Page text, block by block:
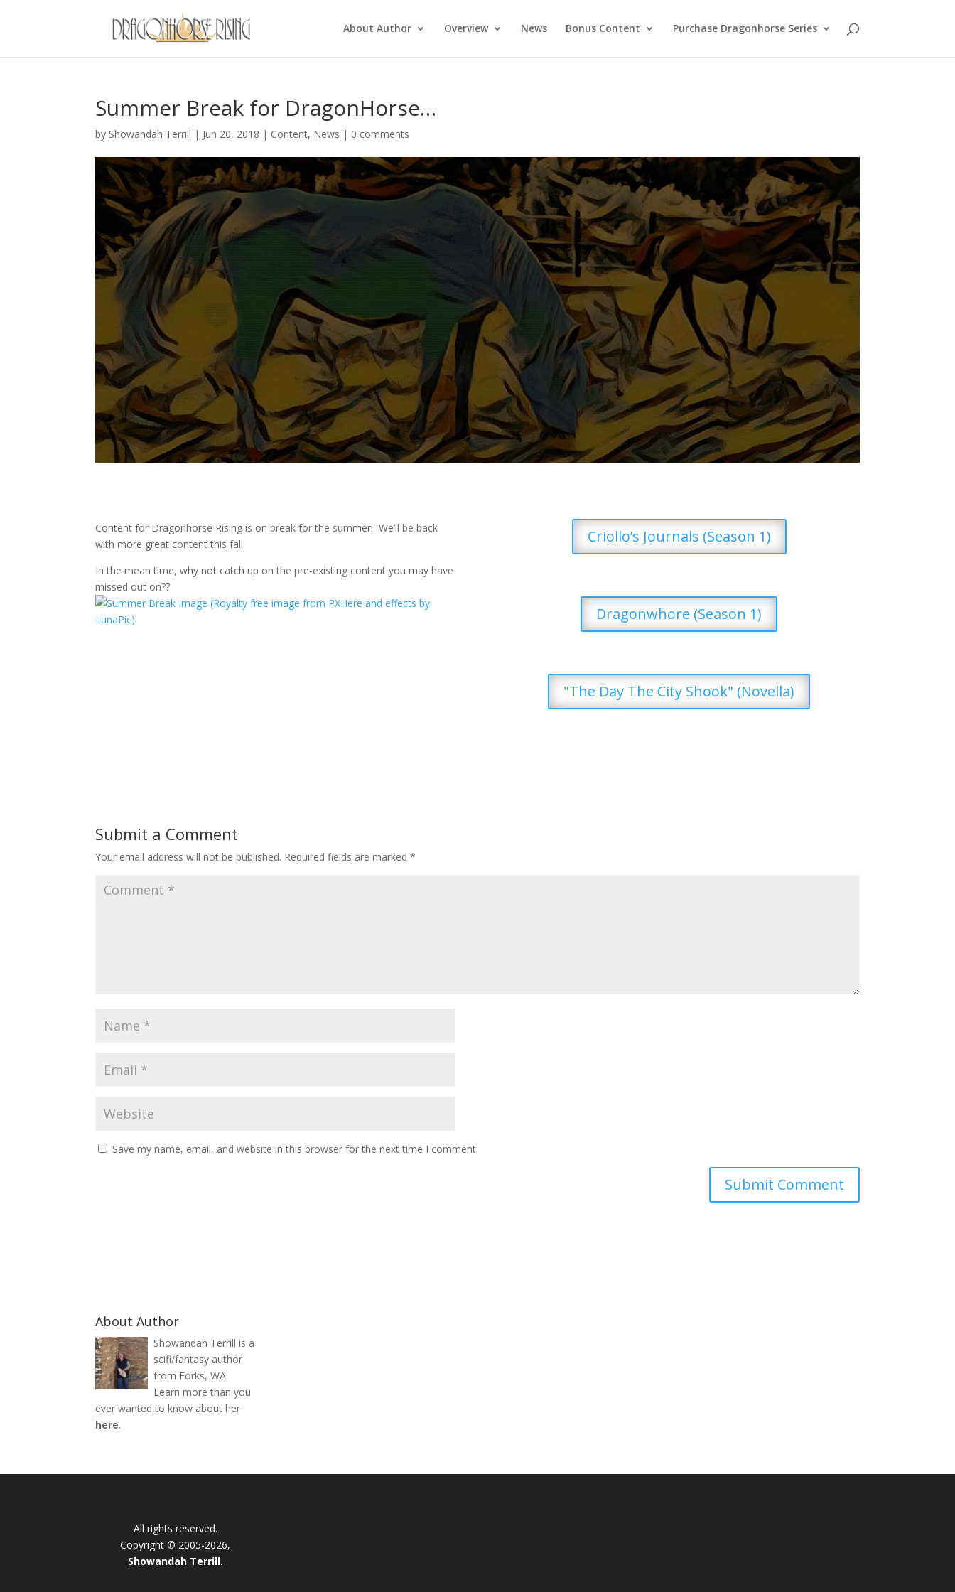
About Author Overview News Bonus Content Purchase Dragonhorse Series
Summer Break for DragonHorse…
by Showandah Terrill | Jun 20, 2018 | Content, News | 0 comments
Content for Dragonhorse Rising is on break for the summer! We’ll be back
with more great content this fall.
In the mean time, why not catch up on the pre-existing content you may have
missed out on??
Criollo’s Journals (Season 1)
Dragonwhore (Season 1)
"The Day The City Shook" (Novella)
Submit a Comment
Your email address will not be published. Required fields are marked*
Save my name, email, and website in this browser for the next time I comment.
About Author
Showandah Terrill is a
scifi/fantasy author
from Forks, WA.
Learn more than you
ever wanted to know about her
here.
All rights reserved.
Copyright © 2005-2026,
Showandah Terrill.